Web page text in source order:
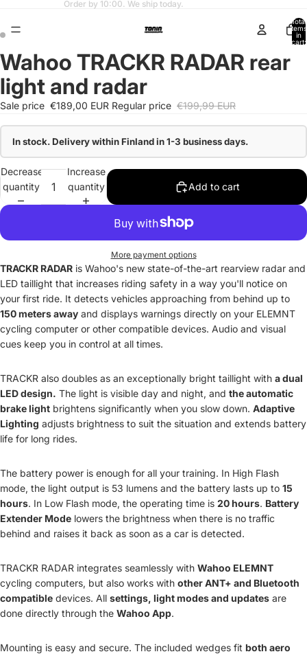
Fast shipping from our Finnish warehouse.
Total
items
in
cart:
Wahoo TRACKR RADAR rear
light and radar
Sale price €189,00 EUR Regular price €199,99 EUR
In stock. Delivery within Finland in 1-3 business days.
Decrease
quantity
Increase
quantity
Add to cart
More payment options
TRACKR RADAR is Wahoo's new state-of-the-art rearview radar and
LED taillight that increases riding safety in a way you'll notice on
your first ride. It detects vehicles approaching from behind up to
150 meters away and displays warnings directly on your ELEMNT
cycling computer or other compatible devices. Audio and visual
cues keep you in control at all times.
TRACKR also doubles as an exceptionally bright taillight with a dual
LED design. The light is visible day and night, and the automatic
brake light brightens significantly when you slow down. Adaptive
Lighting adjusts brightness to suit the situation and extends battery
life for long rides.
The battery power is enough for all your training. In High Flash
mode, the light output is 53 lumens and the battery lasts up to 15
hours. In Low Flash mode, the operating time is 20 hours. Battery
Extender Mode lowers the brightness when there is no traffic
behind and raises it back as soon as a car is detected.
TRACKR RADAR integrates seamlessly with Wahoo ELEMNT
cycling computers, but also works with other ANT+ and Bluetooth
compatible devices. All settings, light modes and updates are
done directly through the Wahoo App.
Mounting is easy and secure. The included wedges fit both aero